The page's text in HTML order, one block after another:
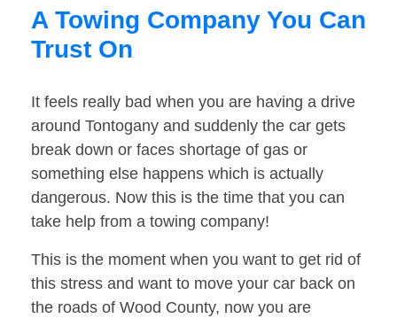
A Towing Company You Can
Trust On
It feels really bad when you are having a drive
around Tontogany and suddenly the car gets
break down or faces shortage of gas or
something else happens which is actually
dangerous. Now this is the time that you can
take help from a towing company!
This is the moment when you want to get rid of
this stress and want to move your car back on
the roads of Wood County, now you are